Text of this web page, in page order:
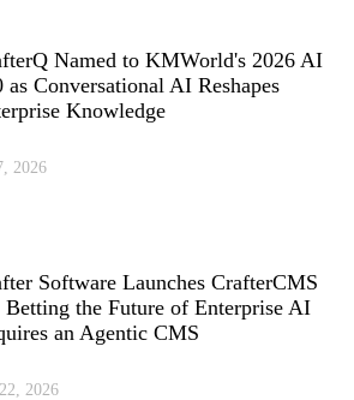
Named to KMWorld's 2026 AI
as Conversational AI Reshapes
Knowledge
2026
Software Launches CrafterCMS
the Future of Enterprise AI
an Agentic CMS
2026